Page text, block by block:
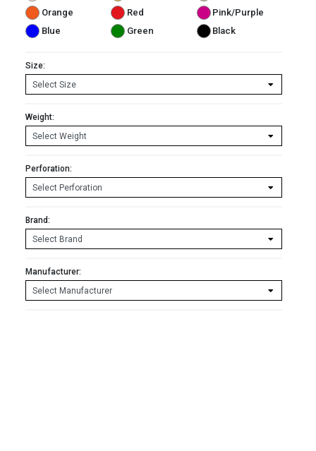
Orange
Red
Pink/Purple
Blue
Green Black
Size:
Weight:
Perforation:
Brand:
Manufacturer: